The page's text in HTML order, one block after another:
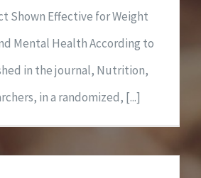
Shown Effective for Weight
Mental Health According to
in the journal, Nutrition,
in a randomized, [...]